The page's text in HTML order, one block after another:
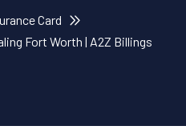
Card
Fort Worth | A2Z Billings